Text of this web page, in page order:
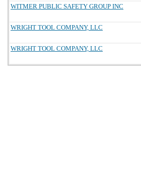
WITMER PUBLIC SAFETY GROUP INC
WRIGHT TOOL COMPANY, LLC
WRIGHT TOOL COMPANY, LLC